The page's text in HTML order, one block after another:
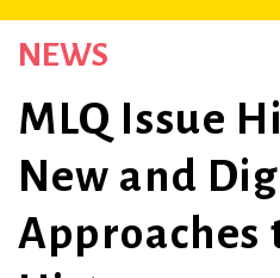
navigation
NEWS
MLQ Issue
New and
Approaches